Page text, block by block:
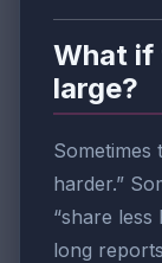
What if
large?
Sometimes
harder.”
“share less
long